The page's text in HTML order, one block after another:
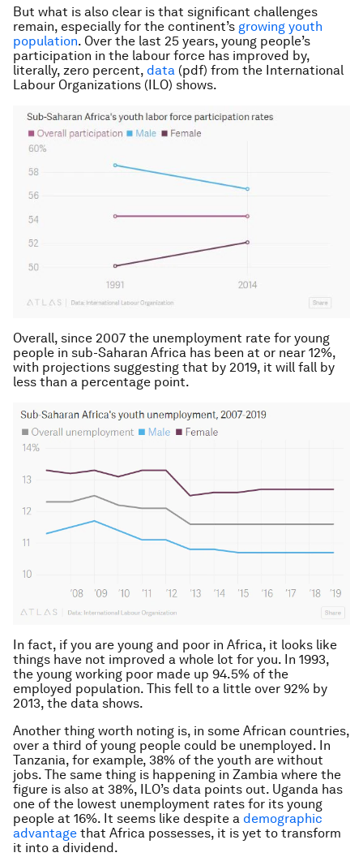
But what is also clear is that significant challenges
remain, especially for the continent’s growing youth
population. Over the last 25 years, young people’s
participation in the labour force has improved by,
literally, zero percent, data (pdf) from the International
Labour Organizations (ILO) shows.
Overall, since 2007 the unemployment rate for young
people in sub-Saharan Africa has been at or near 12%,
with projections suggesting that by 2019, it will fall by
less than a percentage point.
In fact, if you are young and poor in Africa, it looks like
things have not improved a whole lot for you. In 1993,
the young working poor made up 94.5% of the
employed population. This fell to a little over 92% by
2013, the data shows.
Another thing worth noting is, in some African countries,
over a third of young people could be unemployed. In
Tanzania, for example, 38% of the youth are without
jobs. The same thing is happening in Zambia where the
figure is also at 38%, ILO’s data points out. Uganda has
one of the lowest unemployment rates for its young
people at 16%. It seems like despite a demographic
advantage that Africa possesses, it is yet to transform
it into a dividend.